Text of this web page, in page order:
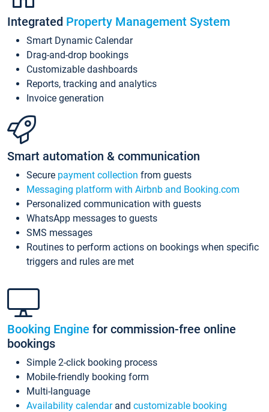
Integrated Property Management System
Smart Dynamic Calendar
Drag-and-drop bookings
Customizable dashboards
Reports, tracking and analytics
Invoice generation
Smart automation & communication
Secure payment collection from guests
Messaging platform with Airbnb and Booking.com
Personalized communication with guests
WhatsApp messages to guests
SMS messages
Routines to perform actions on bookings when specific
triggers and rules are met
Booking Engine for commission-free online
bookings
Simple 2-click booking process
Mobile-friendly booking form
Multi-language
Availability calendarand customizable booking